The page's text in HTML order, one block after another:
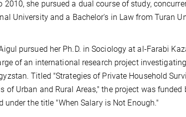
2010, she pursued a dual course of study,
University and a Bachelor's in Law from Turan
pursued her Ph.D. in Sociology at al-Farabi
of an international research project
Titled "Strategies of Private Household
of Urban and Rural Areas," the project was
under the title "When Salary is Not Enough."